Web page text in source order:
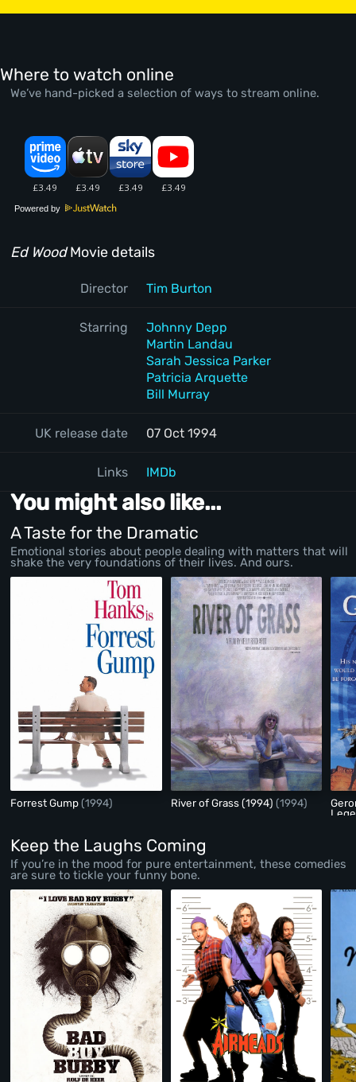
Where to watch online
We’ve hand-picked a selection of ways to stream online.
Powered by
Ed WoodMovie details
Director Tim Burton
Starring
Johnny Depp
Martin Landau
Sarah Jessica Parker
Patricia Arquette
Bill Murray
UK release date 07 Oct 1994
Links IMDb
You might also like...
A Taste for the Dramatic
Emotional stories about people dealing with matters that will
shake the very foundations of their lives. And ours.
Forrest Gump(1994) River of Grass (1994) (1994)
Keep the Laughs Coming
If you’re in the mood for pure entertainment, these comedies
are sure to tickle your funny bone.